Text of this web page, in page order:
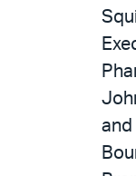
and